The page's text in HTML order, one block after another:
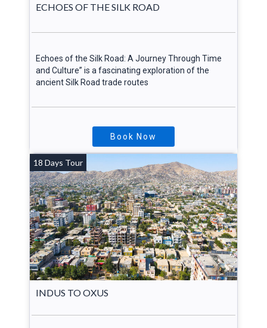
ECHOES OF THE SILK ROAD
Echoes of the Silk Road: A Journey Through Time
and Culture” is a fascinating exploration of the
ancient Silk Road trade routes
Book Now
18 Days Tour
INDUS TO OXUS